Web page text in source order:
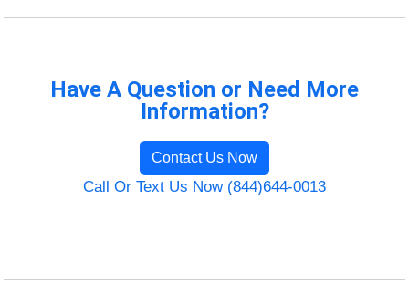
Have A Question or Need More
Information?
Contact Us Now
Call Or Text Us Now (844)644-0013